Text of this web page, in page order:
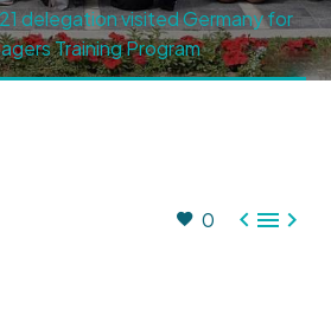
delegation visited Germany for
Training Program
0 